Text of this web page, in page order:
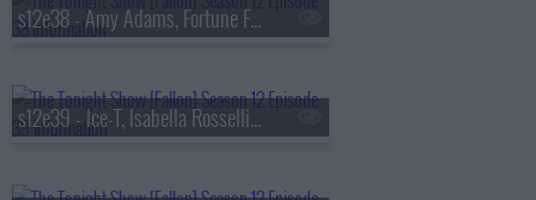
s12e38 - Amy Adams, Fortune Feimster, Dan + Shay
s12e39 - Ice-T, Isabella Rossellini, Body Count